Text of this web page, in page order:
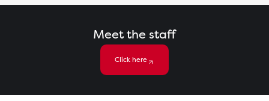
Meet the staff
Click here